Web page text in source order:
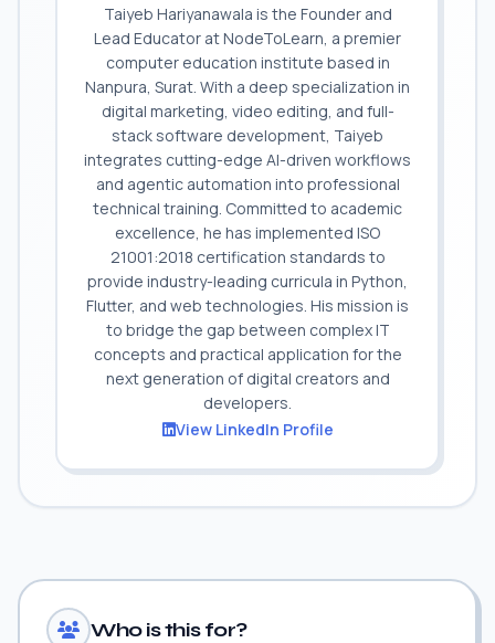
Taiyeb Hariyanawala is the Founder and
Lead Educator at NodeToLearn, a premier
computer education institute based in
Nanpura, Surat. With a deep specialization in
digital marketing, video editing, and full-
stack software development, Taiyeb
integrates cutting-edge AI-driven workflows
and agentic automation into professional
technical training. Committed to academic
excellence, he has implemented ISO
21001:2018 certification standards to
provide industry-leading curricula in Python,
Flutter, and web technologies. His mission is
to bridge the gap between complex IT
concepts and practical application for the
next generation of digital creators and
developers.
View LinkedIn Profile
Who is this for?